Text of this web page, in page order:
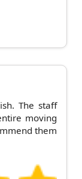
The staff
moving
them